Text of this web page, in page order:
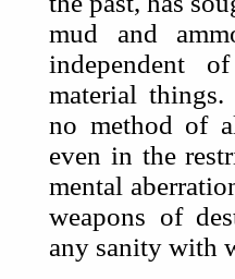
mud and
independent
material things.
no method of
even in the
mental
weapons of
any sanity with